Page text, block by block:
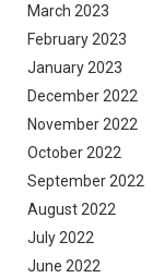
March 2023
February 2023
January 2023
December 2022
November 2022
October 2022
September 2022
August 2022
July 2022
June 2022